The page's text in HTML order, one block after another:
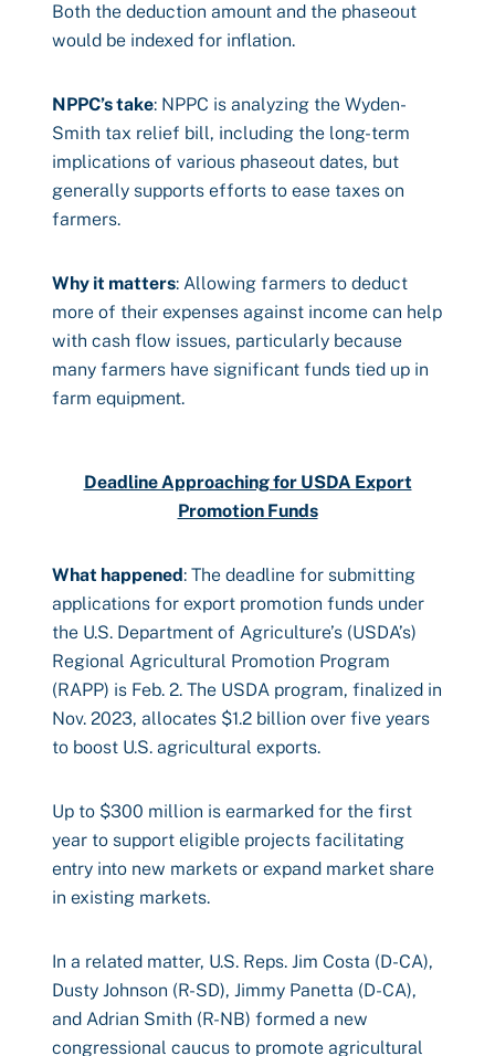
Both the deduction amount and the phaseout
would be indexed for inflation.
NPPC’s take: NPPC is analyzing the Wyden-
Smith tax relief bill, including the long-term
implications of various phaseout dates, but
generally supports efforts to ease taxes on
farmers.
Why it matters: Allowing farmers to deduct
more of their expenses against income can help
with cash flow issues, particularly because
many farmers have significant funds tied up in
farm equipment.
Deadline Approaching for USDA Export
Promotion Funds
What happened: The deadline for submitting
applications for export promotion funds under
the U.S. Department of Agriculture’s (USDA’s)
Regional Agricultural Promotion Program
(RAPP) is Feb. 2. The USDA program, finalized in
Nov. 2023, allocates $1.2 billion over five years
to boost U.S. agricultural exports.
Up to $300 million is earmarked for the first
year to support eligible projects facilitating
entry into new markets or expand market share
in existing markets.
In a related matter, U.S. Reps. Jim Costa (D-CA),
Dusty Johnson (R-SD), Jimmy Panetta (D-CA),
and Adrian Smith (R-NB) formed a new
congressional caucus to promote agricultural